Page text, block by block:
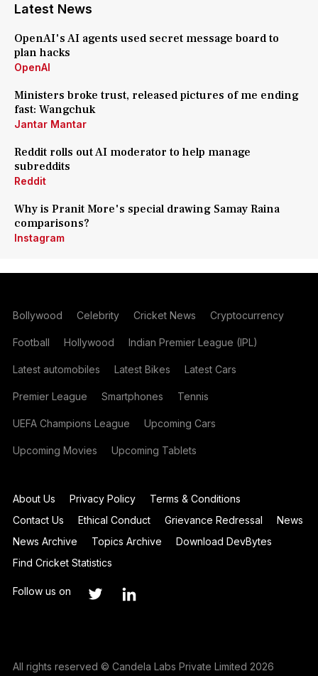
Latest News
OpenAI's AI agents used secret message board to
plan hacks
OpenAI
Ministers broke trust, released pictures of me ending
fast: Wangchuk
Jantar Mantar
Reddit rolls out AI moderator to help manage
subreddits
Reddit
Why is Pranit More's special drawing Samay Raina
comparisons?
Instagram
Bollywood Celebrity Cricket News Cryptocurrency
Football Hollywood Indian Premier League (IPL)
Latest automobiles Latest Bikes Latest Cars
Premier League Smartphones Tennis
UEFA Champions League Upcoming Cars
Upcoming Movies Upcoming Tablets
About Us Privacy Policy
Terms & Conditions
Contact Us
Ethical Conduct Grievance Redressal
News
News Archive
Topics Archive
Download DevBytes
Find Cricket Statistics
Follow us on
All rights reserved © Candela Labs Private Limited 2026